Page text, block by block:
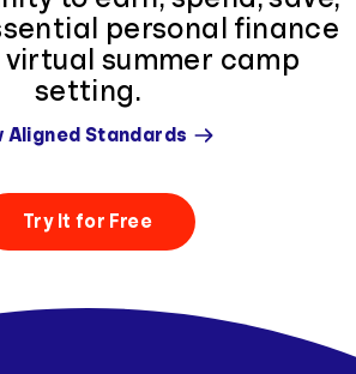
personal finance
virtual summer camp
setting.
Aligned Standards
Try It for Free